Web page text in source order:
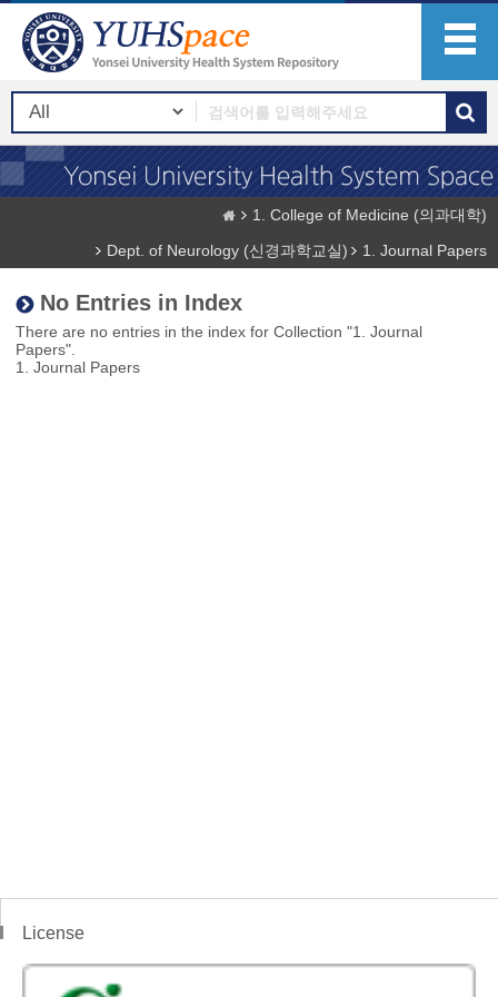
1. College of Medicine (의과대학)
Dept. of Neurology (신경과학교실)
1. Journal Papers
No Entries in Index
There are no entries in the index for Collection "1. Journal
Papers".
1. Journal Papers
License